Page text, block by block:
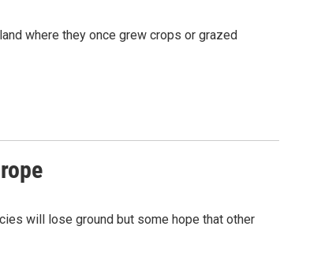
where they once grew crops or grazed
will lose ground but some hope that other